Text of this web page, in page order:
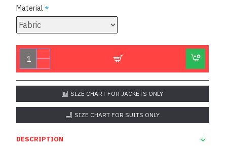
Material
SIZE CHART FOR JACKETS ONLY
SIZE CHART FOR SUITS ONLY
DESCRIPTION